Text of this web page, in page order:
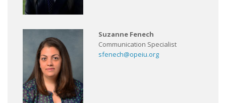
Suzanne Fenech
Communication Specialist
sfenech@opeiu.org